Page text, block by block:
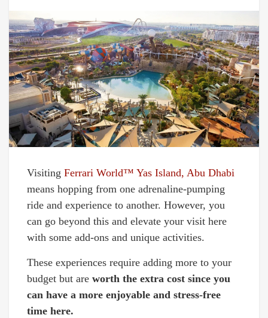
Visiting Ferrari World™ Yas Island, Abu Dhabi
means hopping from one adrenaline-pumping
ride and experience to another. However, you
can go beyond this and elevate your visit here
with some add-ons and unique activities.
These experiences require adding more to your
budget but are worth the extra cost since you
can have a more enjoyable and stress-free
time here.